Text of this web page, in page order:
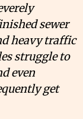
sewer
heavy traffic
struggle to
even
get